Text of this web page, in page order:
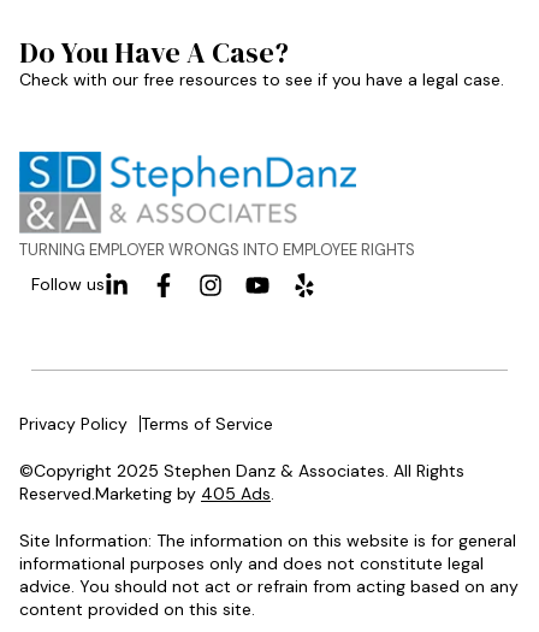
Do You Have A Case?
Check with our free resources to see if you have a legal case.
TURNING EMPLOYER WRONGS INTO EMPLOYEE RIGHTS
Follow us
Privacy Policy Terms of Service
©Copyright 2025 Stephen Danz & Associates. All Rights
Reserved.Marketing by 405 Ads.
Site Information: The information on this website is for general
informational purposes only and does not constitute legal
advice. You should not act or refrain from acting based on any
content provided on this site.